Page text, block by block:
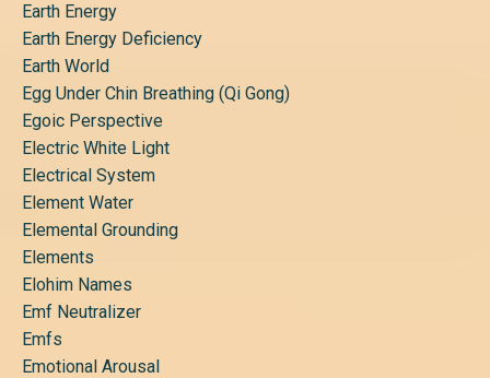
Earth Energy
Earth Energy Deficiency
Earth World
Egg Under Chin Breathing (qi Gong)
Egoic Perspective
Electric White Light
Electrical System
Element Water
Elemental Grounding
Elements
Elohim Names
Emf Neutralizer
Emfs
Emotional Arousal